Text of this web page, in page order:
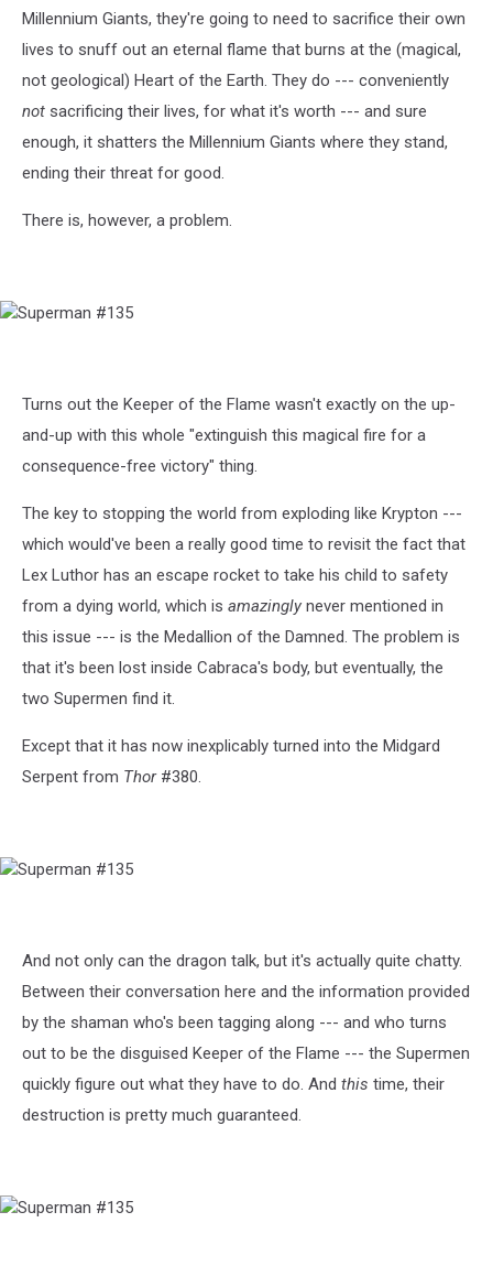
Millennium Giants, they're going to need to sacrifice their own
lives to snuff out an eternal flame that burns at the (magical,
not geological) Heart of the Earth. They do --- conveniently
not sacrificing their lives, for what it's worth --- and sure
enough, it shatters the Millennium Giants where they stand,
ending their threat for good.
There is, however, a problem.
Turns out the Keeper of the Flame wasn't exactly on the up-
and-up with this whole "extinguish this magical fire for a
consequence-free victory" thing.
The key to stopping the world from exploding like Krypton ---
which would've been a really good time to revisit the fact that
Lex Luthor has an escape rocket to take his child to safety
from a dying world, which is amazingly never mentioned in
this issue --- is the Medallion of the Damned. The problem is
that it's been lost inside Cabraca's body, but eventually, the
two Supermen find it.
Except that it has now inexplicably turned into the Midgard
Serpent from Thor#380.
And not only can the dragon talk, but it's actually quite chatty.
Between their conversation here and the information provided
by the shaman who's been tagging along --- and who turns
out to be the disguised Keeper of the Flame --- the Supermen
quickly figure out what they have to do. And this time, their
destruction is pretty much guaranteed.